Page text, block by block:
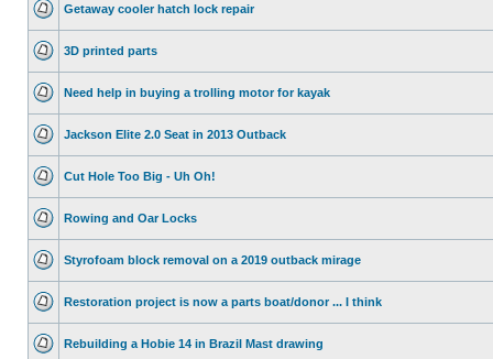
Getaway cooler hatch lock repair
3D printed parts
Need help in buying a trolling motor for kayak
Jackson Elite 2.0 Seat in 2013 Outback
Cut Hole Too Big - Uh Oh!
Rowing and Oar Locks
Styrofoam block removal on a 2019 outback mirage
Restoration project is now a parts boat/donor ... I think
Rebuilding a Hobie 14 in Brazil Mast drawing